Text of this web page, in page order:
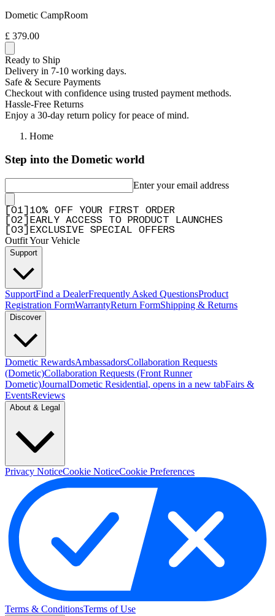
Dometic CampRoom
£ 379.00
Ready to Ship
Delivery in 7-10 working days.
Safe & Secure Payments
Checkout with confidence using trusted payment methods.
Hassle-Free Returns
Enjoy a 30-day return policy for peace of mind.
Home
Step into the Dometic world
Enter your email address
01
10% OFF YOUR FIRST ORDER
02
EARLY ACCESS TO PRODUCT LAUNCHES
03 EXCLUSIVE SPECIAL OFFERS
Outfit Your Vehicle
Support
SupportFind a DealerFrequently Asked QuestionsProduct
Registration FormWarrantyReturn FormShipping & Returns
Discover
Dometic RewardsAmbassadorsCollaboration Requests
(Dometic)Collaboration Requests (Front Runner
Dometic)JournalDometic Residential, opens in a new tabFairs &
EventsReviews
About & Legal
Privacy NoticeCookie NoticeCookie Preferences
Terms & ConditionsTerms of Use